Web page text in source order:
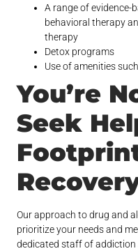
A range of evidence-
behavioral therapy
therapy
Detox programs
Use of amenities
You’re
Seek
Our approach to drug and
prioritize your needs and
dedicated staff of addiction